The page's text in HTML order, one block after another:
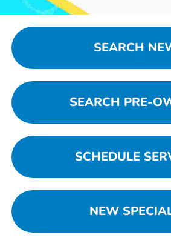
SEARCH
SEARCH PRE-
SCHEDULE
NEW